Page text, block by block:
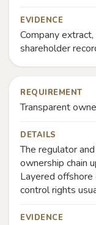
EVIDENCE
Company
shareholder
REQUIREMENT
Transparent
DETAILS
The regulator
ownership chain
Layered offshore
control rights
EVIDENCE